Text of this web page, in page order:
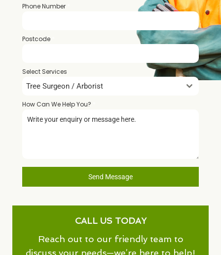
Phone Number
Postcode
Select Services
Tree Surgeon / Arborist
How Can We Help You?
Send Message
CALL US TODAY
Reach out to our friendly team to
discuss your needs—we’re here to help!